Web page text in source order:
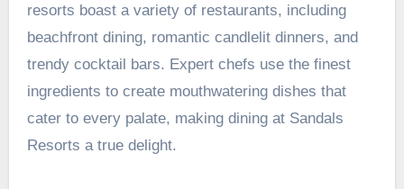
resorts boast a variety of restaurants, including
beachfront dining, romantic candlelit dinners, and
trendy cocktail bars. Expert chefs use the finest
ingredients to create mouthwatering dishes that
cater to every palate, making dining at Sandals
Resorts a true delight.